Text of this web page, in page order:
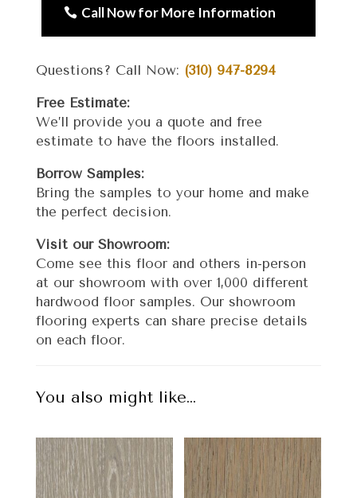
Call Now for More Information
Questions? Call Now: (310) 947-8294
Free Estimate:
We’ll provide you a quote and free
estimate to have the floors installed.
Borrow Samples:
Bring the samples to your home and make
the perfect decision.
Visit our Showroom:
Come see this floor and others in-person
at our showroom with over 1,000 different
hardwood floor samples. Our showroom
flooring experts can share precise details
on each floor.
You also might like…